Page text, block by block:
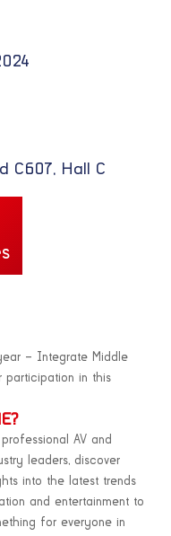
C607, Hall C
– Integrate Middle
participation in this
AV and
leaders, discover
into the latest trends
and entertainment to
for everyone in